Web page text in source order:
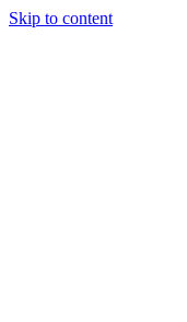
Skip to content